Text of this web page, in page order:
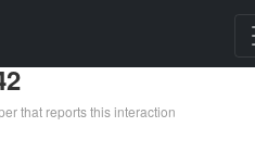
that reports this interaction